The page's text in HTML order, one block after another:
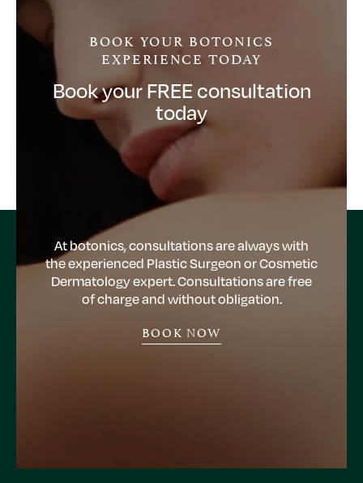
BOOK YOUR BOTONICS
EXPERIENCE TODAY
Book your FREE consultation
today
At botonics, consultations are always with
the experienced Plastic Surgeon or Cosmetic
Dermatology expert. Consultations are free
of charge and without obligation.
BOOK NOW